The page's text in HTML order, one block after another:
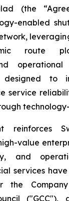
(the
enabled
route
operational
designed to
service
reinforces
value
and
services
the
("GCC"),